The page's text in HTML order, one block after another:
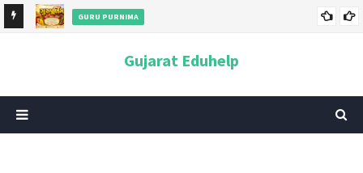
GURU PURNIMA
Gujarat Eduhelp